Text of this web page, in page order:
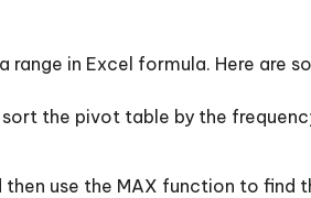
in Excel formula. Here are
the pivot table by the
use the MAX function to find